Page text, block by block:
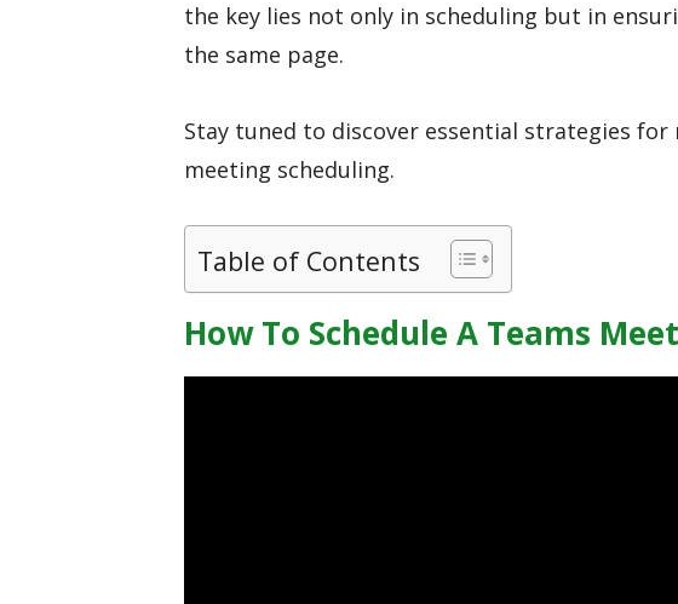
the key lies not only in scheduling but in
the same page.
Stay tuned to discover essential strategies
meeting scheduling.
Table of Contents
How To Schedule A Teams